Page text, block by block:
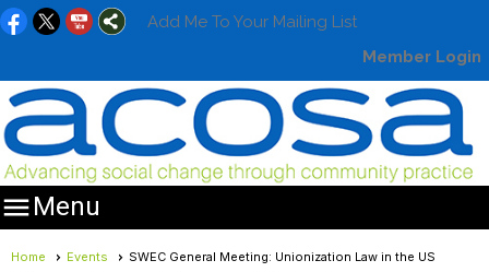
Add Me To Your Mailing List
Member Login
Menu
Home Events SWEC General Meeting: Unionization Law in the US